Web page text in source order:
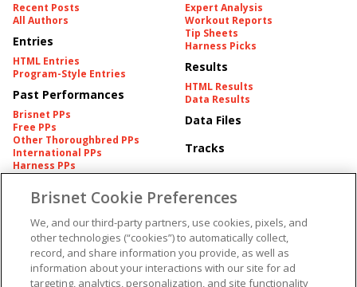
Recent Posts
All Authors
Entries
HTML Entries
Program-Style Entries
Past Performances
Brisnet PPs
Free PPs
Other Thoroughbred PPs
International PPs
Harness PPs
Expert Analysis
Workout Reports
Tip Sheets
Harness Picks
Results
HTML Results
Data Results
Data Files
Tracks
Pedigrees
Pedigree
American Produce Records
Plans
Brisnet Information
Contact
FAQ's
Churchill Downs Integrity
Terms & Conditions
Privacy & Security
Cookie Preferences
Brisnet Cookie Preferences
We, and our third-party partners, use cookies, pixels, and
other technologies (“cookies”) to automatically collect,
record, and share information you provide, as well as
information about your interactions with our site for ad
targeting, analytics, personalization, and site functionality